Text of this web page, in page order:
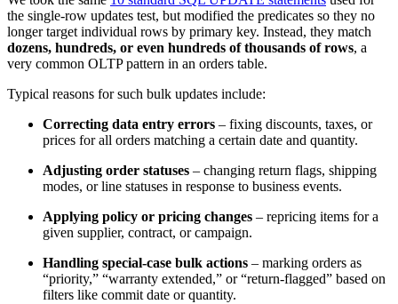
the single-row updates test, but modified the predicates so they no
longer target individual rows by primary key. Instead, they match
dozens, hundreds, or even hundreds of thousands of rows, a
very common OLTP pattern in an orders table.
Typical reasons for such bulk updates include:
Correcting data entry errors – fixing discounts, taxes, or
prices for all orders matching a certain date and quantity.
Adjusting order statuses – changing return flags, shipping
modes, or line statuses in response to business events.
Applying policy or pricing changes – repricing items for a
given supplier, contract, or campaign.
Handling special-case bulk actions – marking orders as
“priority,” “warranty extended,” or “return-flagged” based on
filters like commit date or quantity.